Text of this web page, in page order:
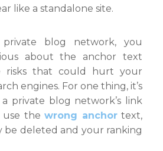
like a standalone site.
blog network, you
about the anchor text
risks that could hurt your
engines. For one thing, it’s
private blog network’s link
use thewrong anchortext,
be deleted and your ranking